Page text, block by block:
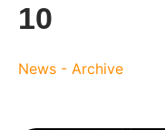
10
News - Archive